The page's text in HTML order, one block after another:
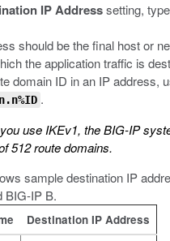
IP Addresssetting,
should be the final host or
the application traffic is
domain ID in an IP address,
.
use IKEv1, the BIG-IP
512 route domains.
sample destination IP
BIG-IP B.
Destination IP Address